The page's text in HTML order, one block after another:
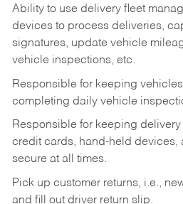
Ability to use delivery fleet
devices to process deliveries,
signatures, update vehicle
vehicle inspections, etc.
Responsible for keeping
completing daily vehicle
Responsible for keeping
credit cards, hand-held devices,
secure at all times.
Pick up customer returns, i.e.,
and fill out driver return slip.